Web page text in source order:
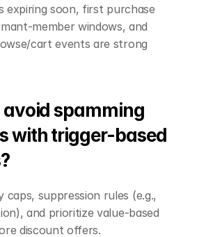
expiring soon, first purchase
member windows, and
cart events are strong
avoid spamming
with trigger-based
caps, suppression rules (e.g.,
and prioritize value-based
discount offers.